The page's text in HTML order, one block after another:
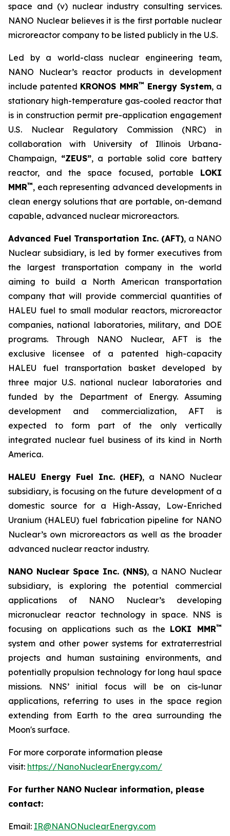
space and (v) nuclear industry consulting services.
NANO Nuclear believes it is the first portable nuclear
microreactor company to be listed publicly in the U.S.
Led by a world-class nuclear engineering team,
NANO Nuclear’s reactor products in development
include patented KRONOS MMR™ Energy System, a
stationary high-temperature gas-cooled reactor that
is in construction permit pre-application engagement
U.S. Nuclear Regulatory Commission (NRC) in
collaboration with University of Illinois Urbana-
Champaign, “ZEUS”, a portable solid core battery
reactor, and the space focused, portable LOKI
MMR™, each representing advanced developments in
clean energy solutions that are portable, on-demand
capable, advanced nuclear microreactors.
Advanced Fuel Transportation Inc. (AFT), a NANO
Nuclear subsidiary, is led by former executives from
the largest transportation company in the world
aiming to build a North American transportation
company that will provide commercial quantities of
HALEU fuel to small modular reactors, microreactor
companies, national laboratories, military, and DOE
programs. Through NANO Nuclear, AFT is the
exclusive licensee of a patented high-capacity
HALEU fuel transportation basket developed by
three major U.S. national nuclear laboratories and
funded by the Department of Energy. Assuming
development and commercialization, AFT is
expected to form part of the only vertically
integrated nuclear fuel business of its kind in North
America.
HALEU Energy Fuel Inc. (HEF), a NANO Nuclear
subsidiary, is focusing on the future development of a
domestic source for a High-Assay, Low-Enriched
Uranium (HALEU) fuel fabrication pipeline for NANO
Nuclear’s own microreactors as well as the broader
advanced nuclear reactor industry.
NANO Nuclear Space Inc. (NNS), a NANO Nuclear
subsidiary, is exploring the potential commercial
applications of NANO Nuclear’s developing
micronuclear reactor technology in space. NNS is
focusing on applications such as the LOKI MMR™
system and other power systems for extraterrestrial
projects and human sustaining environments, and
potentially propulsion technology for long haul space
missions. NNS’ initial focus will be on cis-lunar
applications, referring to uses in the space region
extending from Earth to the area surrounding the
Moon's surface.
For more corporate information please
visit: https://NanoNuclearEnergy.com/
For further NANO Nuclear information, please
contact:
Email: IR@NANONuclearEnergy.com